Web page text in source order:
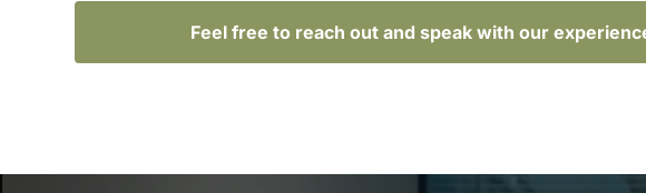
Feel free to reach out and speak with our